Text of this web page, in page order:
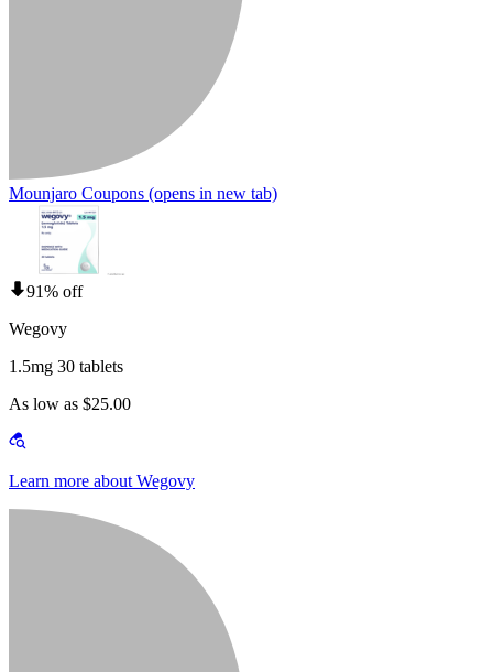
Mounjaro Coupons (opens in new tab)
91% off
Wegovy
1.5mg 30 tablets
As low as $25.00
Learn more about Wegovy